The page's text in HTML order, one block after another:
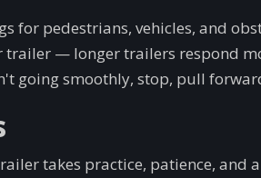
for pedestrians, vehicles, and
trailer — longer trailers respond
going smoothly, stop, pull
takes practice, patience, and